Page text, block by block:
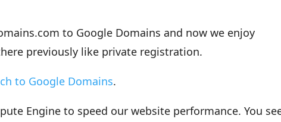
to Google Domains and now we enjoy
previously like private registration.
to Google Domains.
Engine to speed our website performance. You